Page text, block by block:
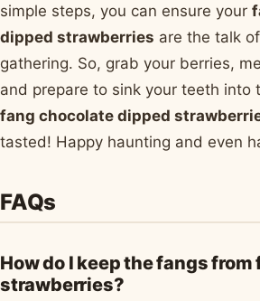
simple steps, you can ensure your
dipped strawberries are the talk
gathering. So, grab your berries,
and prepare to sink your teeth into
fang chocolate dipped
tasted! Happy haunting and even
FAQs
How do I keep the fangs
strawberries?